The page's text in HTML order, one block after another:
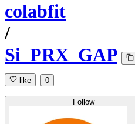
colabfit
/
Si_PRX_GAP
like 0
Follow